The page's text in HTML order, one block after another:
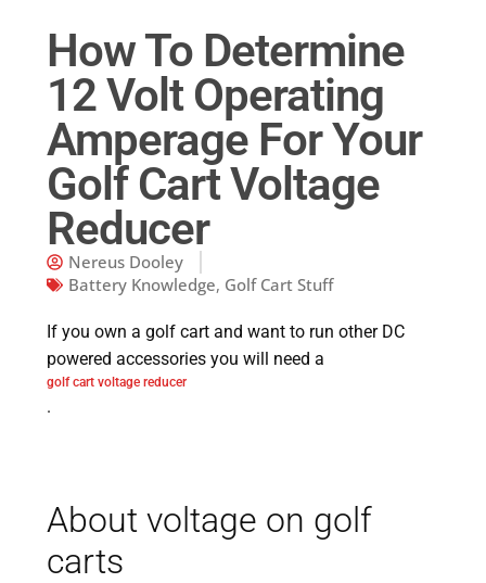
How To Determine
12 Volt Operating
Amperage For Your
Golf Cart Voltage
Reducer
Nereus Dooley
Battery Knowledge, Golf Cart Stuff
If you own a golf cart and want to run other DC
powered accessories you will need a
golf cart voltage reducer
.
About voltage on golf
carts